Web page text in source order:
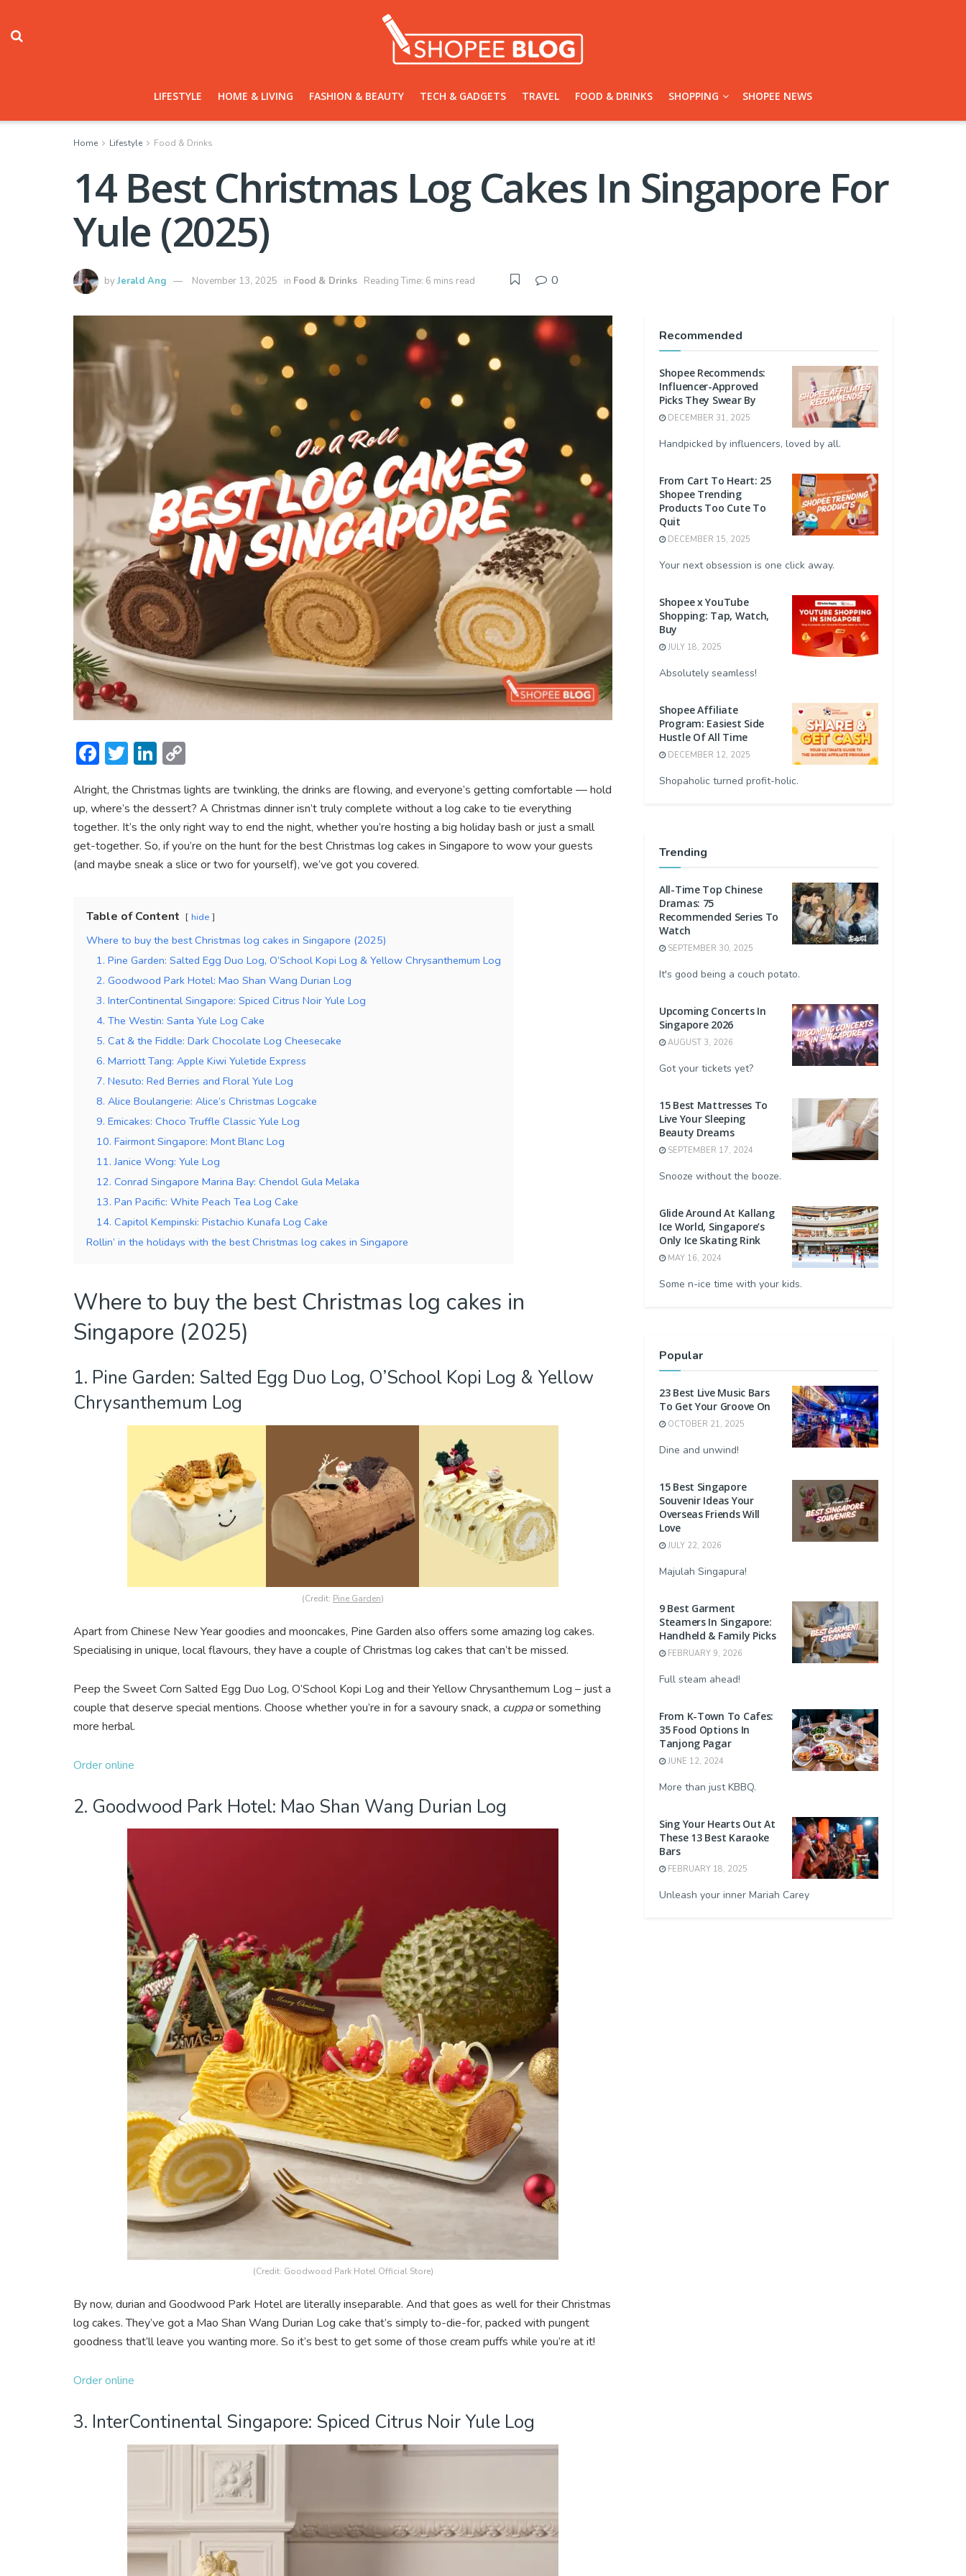
LIFESTYLE HOME & LIVING FASHION & BEAUTY TECH & GADGETS TRAVEL FOOD & DRINKS SHOPPING SHOPEE NEWS
Home Lifestyle Food & Drinks
14 Best Christmas Log Cakes In Singapore For
Yule (2025)
byJerald Ang November 13, 2025 in Food & Drinks Reading Time: 6 mins read 0
F
e
b
o
ok
T
itt
er
Li
ke
dI
n
p
y
Li
n
Alright, the Christmas lights are twinkling, the drinks are flowing, and everyone’s getting comfortable — hold
up, where’s the dessert? A Christmas dinner isn’t truly complete without a log cake to tie everything
together. It’s the only right way to end the night, whether you’re hosting a big holiday bash or just a small
get-together. So, if you’re on the hunt for the best Christmas log cakes in Singapore to wow your guests
(and maybe sneak a slice or two for yourself), we’ve got you covered.
Table of Content hide
Where to buy the best Christmas log cakes in Singapore (2025)
1. Pine Garden: Salted Egg Duo Log, O’School Kopi Log & Yellow Chrysanthemum Log
2. Goodwood Park Hotel: Mao Shan Wang Durian Log
3. InterContinental Singapore: Spiced Citrus Noir Yule Log
4. The Westin: Santa Yule Log Cake
5. Cat & the Fiddle: Dark Chocolate Log Cheesecake
6. Marriott Tang: Apple Kiwi Yuletide Express
7. Nesuto: Red Berries and Floral Yule Log
8. Alice Boulangerie: Alice’s Christmas Logcake
9. Emicakes: Choco Truffle Classic Yule Log
10. Fairmont Singapore: Mont Blanc Log
11. Janice Wong: Yule Log
12. Conrad Singapore Marina Bay: Chendol Gula Melaka
13. Pan Pacific: White Peach Tea Log Cake
14. Capitol Kempinski: Pistachio Kunafa Log Cake
Rollin’ in the holidays with the best Christmas log cakes in Singapore
Where to buy the best Christmas log cakes in
Singapore (2025)
1. Pine Garden: Salted Egg Duo Log, O’School Kopi Log & Yellow
Chrysanthemum Log
(Credit: Pine Garden)
Apart from Chinese New Year goodies and mooncakes, Pine Garden also offers some amazing log cakes.
Specialising in unique, local flavours, they have a couple of Christmas log cakes that can’t be missed.
Peep the Sweet Corn Salted Egg Duo Log, O’School Kopi Log and their Yellow Chrysanthemum Log – just a
couple that deserve special mentions. Choose whether you’re in for a savoury snack, a cuppaor something
more herbal.
Order online
2. Goodwood Park Hotel: Mao Shan Wang Durian Log
(Credit: Goodwood Park Hotel Official Store)
By now, durian and Goodwood Park Hotel are literally inseparable. And that goes as well for their Christmas
log cakes. They’ve got a Mao Shan Wang Durian Log cake that’s simply to-die-for, packed with pungent
goodness that’ll leave you wanting more. So it’s best to get some of those cream puffs while you’re at it!
Order online
3. InterContinental Singapore: Spiced Citrus Noir Yule Log
Recommended
Shopee Recommends:
Influencer-Approved
Picks They Swear By
DECEMBER 31, 2025
Handpicked by influencers, loved by all.
From Cart To Heart: 25
Shopee Trending
Products Too Cute To
Quit
DECEMBER 15, 2025
Your next obsession is one click away.
Shopee x YouTube
Shopping: Tap, Watch,
Buy
JULY 18, 2025
Absolutely seamless!
Shopee Affiliate
Program: Easiest Side
Hustle Of All Time
DECEMBER 12, 2025
Shopaholic turned profit-holic.
Trending
All-Time Top Chinese
Dramas: 75
Recommended Series To
Watch
SEPTEMBER 30, 2025
It's good being a couch potato.
Upcoming Concerts In
Singapore 2026
AUGUST 3, 2026
Got your tickets yet?
15 Best Mattresses To
Live Your Sleeping
Beauty Dreams
SEPTEMBER 17, 2024
Snooze without the booze.
Glide Around At Kallang
Ice World, Singapore’s
Only Ice Skating Rink
MAY 16, 2024
Some n-ice time with your kids.
Popular
23 Best Live Music Bars
To Get Your Groove On
OCTOBER 21, 2025
Dine and unwind!
15 Best Singapore
Souvenir Ideas Your
Overseas Friends Will
Love
JULY 22, 2026
Majulah Singapura!
9 Best Garment
Steamers In Singapore:
Handheld & Family Picks
FEBRUARY 9, 2026
Full steam ahead!
From K-Town To Cafes:
35 Food Options In
Tanjong Pagar
JUNE 12, 2024
More than just KBBQ.
Sing Your Hearts Out At
These 13 Best Karaoke
Bars
FEBRUARY 18, 2025
Unleash your inner Mariah Carey